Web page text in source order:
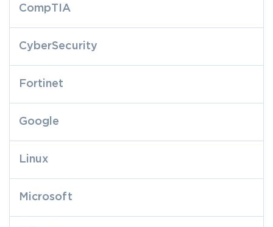
CompTIA
CyberSecurity
Fortinet
Google
Linux
Microsoft